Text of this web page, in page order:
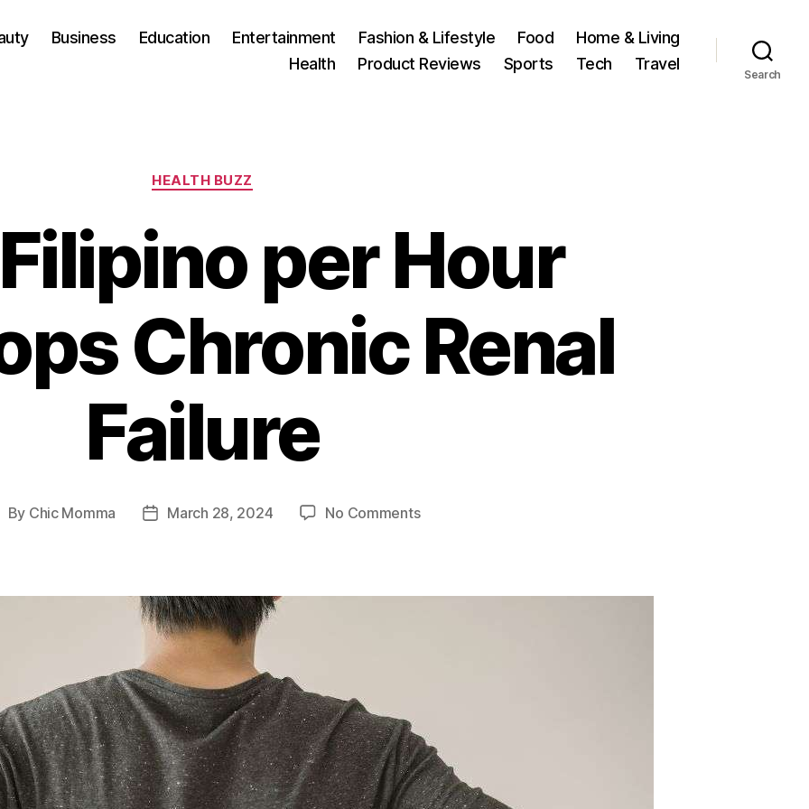
Business Education Entertainment Fashion & Lifestyle Food
Home & Living
Health
Product Reviews Sports Tech Travel
Search
Categories
HEALTH BUZZ
per Hour
Chronic Renal
Failure
By Chic Momma
PostMarch 28, 2024 No Commentson
Hour